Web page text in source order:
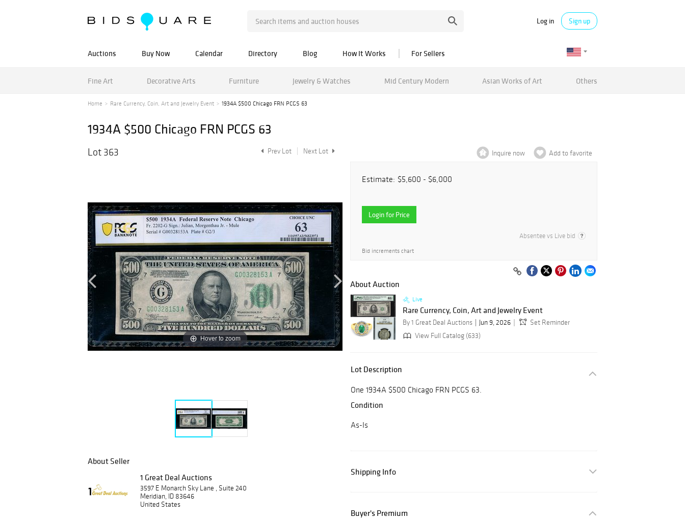
Log in Sign up
Auctions Buy Now Calendar Directory Blog How It Works For Sellers
Fine Art Decorative Arts Furniture Jewelry & Watches Mid Century Modern Asian Works of Art Others
Home Rare Currency, Coin, Art and Jewelry Event 1934A $500 Chicago FRN PCGS 63
1934A $500 Chicago FRN PCGS 63
Lot 363 Prev Lot Next Lot
Hover to zoom
About Seller
1 Great Deal Auctions
3597 E Monarch Sky Lane , Suite 240
Meridian, ID 83646
United States
Inquire now Add to favorite
Estimate: $5,600 - $6,000
Login for Price
Absentee vs Live bid
Bid increments chart
About Auction
Live
Rare Currency, Coin, Art and Jewelry Event
By 1 Great Deal Auctions Jun 9, 2026
Set Reminder
View Full Catalog (633)
Lot Description
One 1934A $500 Chicago FRN PCGS 63.
Condition
As-Is
Shipping Info
Buyer's Premium